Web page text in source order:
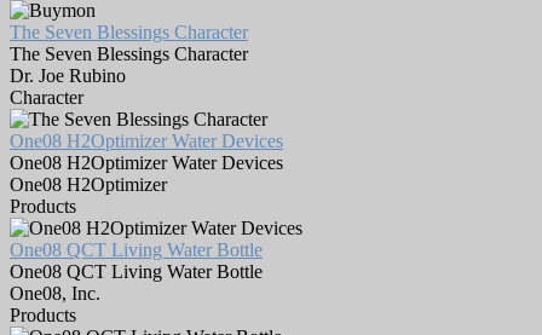
The Seven Blessings Character
The Seven Blessings Character
Dr. Joe Rubino
Character
One08 H2Optimizer Water Devices
One08 H2Optimizer Water Devices
One08 H2Optimizer
Products
One08 QCT Living Water Bottle
One08 QCT Living Water Bottle
One08, Inc.
Products